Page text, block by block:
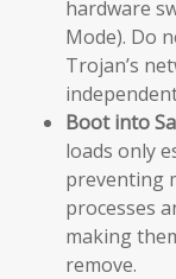
hardware
Mode). Do
Trojan’s
Boot into
loads only
preventing
processes
making
remove.